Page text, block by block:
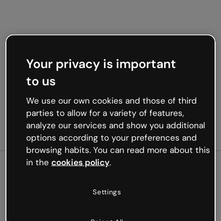
Oops, something’s not
Your privacy is important
to us
We use our own cookies and those of third
parties to allow for a variety of features,
analyze our services and show you additional
options according to your preferences and
browsing habits. You can read more about this
in the cookies policy.
Settings